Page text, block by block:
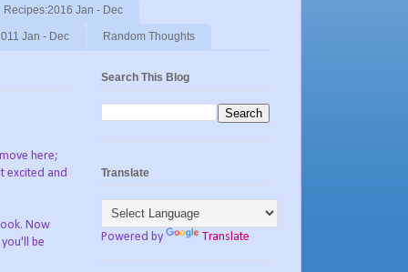
Recipes:2016 Jan - Dec
Jan - Dec Random Thoughts
here;
excited and
Now
be
Search This Blog
Translate
Powered by Translate